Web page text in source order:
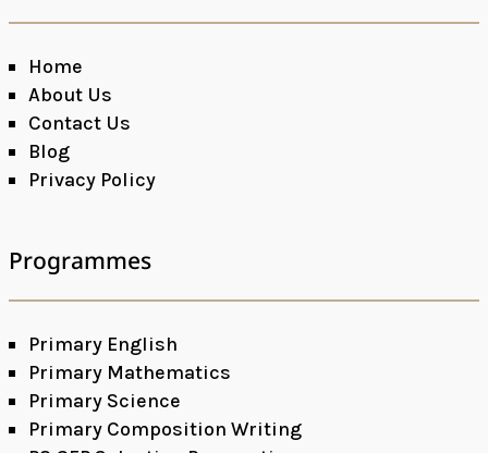
Home
About Us
Contact Us
Blog
Privacy Policy
Programmes
Primary English
Primary Mathematics
Primary Science
Primary Composition Writing